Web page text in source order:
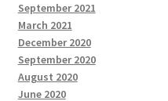
September 2021
March 2021
December 2020
September 2020
August 2020
June 2020